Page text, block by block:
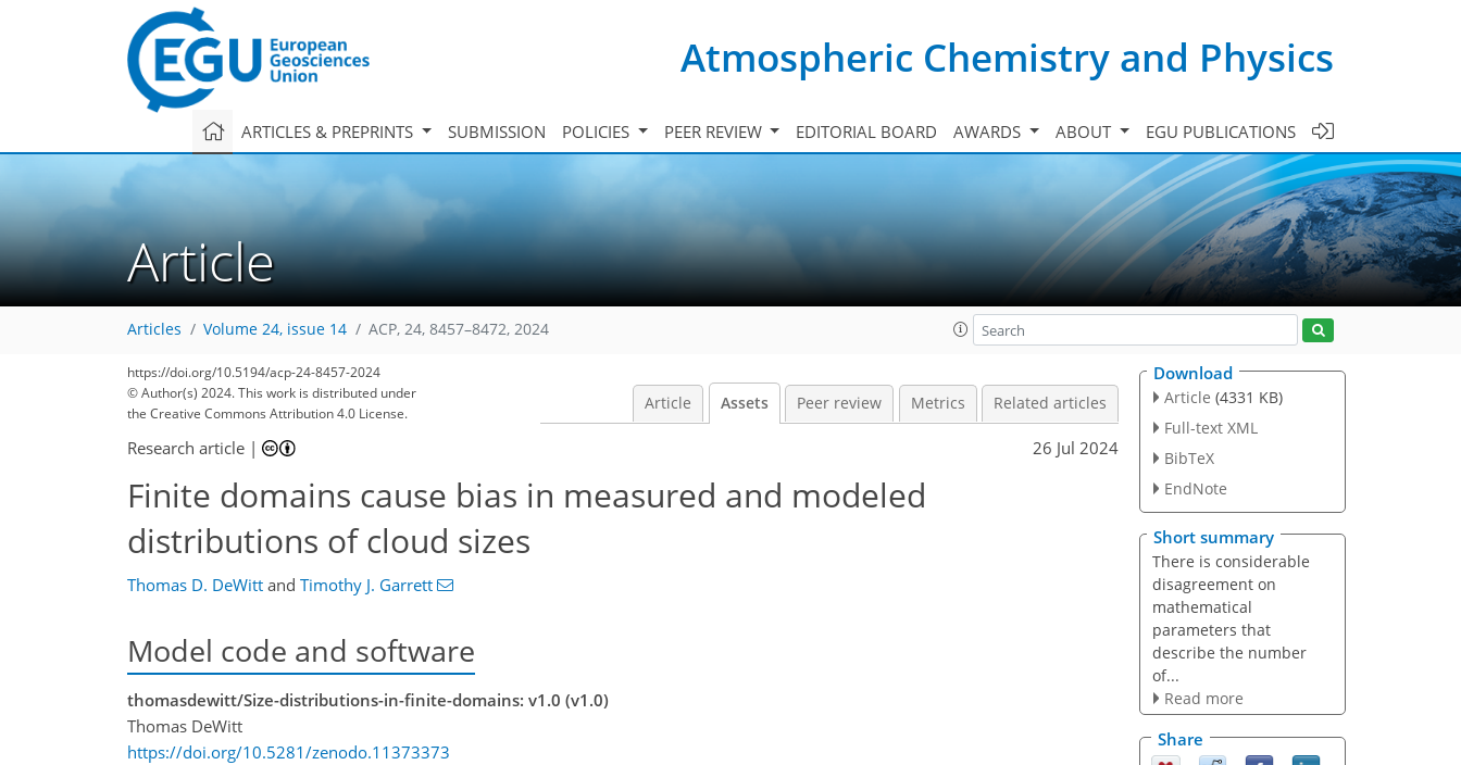
Atmospheric Chemistry and Physics
ARTICLES & PREPRINTS SUBMISSION POLICIES PEER REVIEW EDITORIAL BOARD AWARDS ABOUT EGU PUBLICATIONS
Article
Articles Volume 24, issue 14 ACP, 24, 8457–8472, 2024
https://doi.org/10.5194/acp-24-8457-2024
© Author(s) 2024. This work is distributed under
the Creative Commons Attribution 4.0 License.
Article Assets Peer review Metrics Related articles
Research article | 26 Jul 2024
Finite domains cause bias in measured and modeled
distributions of cloud sizes
Thomas D. DeWitt and Timothy J. Garrett
Model code and software
thomasdewitt/Size-distributions-in-finite-domains: v1.0 (v1.0)
Thomas DeWitt
https://doi.org/10.5281/zenodo.11373373
Download
Article (4331 KB)
Full-text XML
BibTeX
EndNote
Short summary
There is considerable
disagreement on
mathematical
parameters that
describe the number
of...
Read more
Share